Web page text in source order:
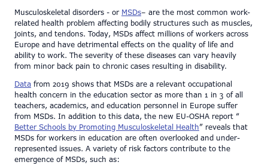
Musculoskeletal disorders - or MSDs– are the most common work-
related health problem affecting bodily structures such as muscles,
joints, and tendons. Today, MSDs affect millions of workers across
Europe and have detrimental effects on the quality of life and
ability to work. The severity of these diseases can vary heavily
from minor back pain to chronic cases resulting in disability.
Data from 2019 shows that MSDs are a relevant occupational
health concern in the education sector as more than 1 in 3 of all
teachers, academics, and education personnel in Europe suffer
from MSDs. In addition to this data, the new EU-OSHA report “
Better Schools by Promoting Musculoskeletal Health” reveals that
MSDs for workers in education are often overlooked and under-
represented issues. A variety of risk factors contribute to the
emergence of MSDs, such as: